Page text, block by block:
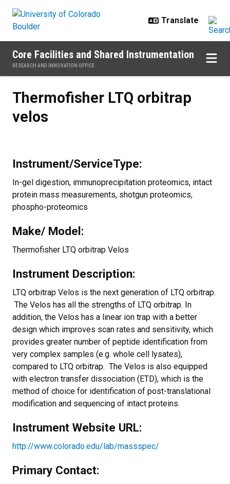
Core Facilities and Shared Instrumentation
RESEARCH AND INNOVATION OFFICE
Thermofisher LTQ orbitrap
velos
Instrument/ServiceType:
In-gel digestion, immunoprecipitation proteomics, intact
protein mass measurements, shotgun proteomics,
phospho-proteomics
Make/ Model:
Thermofisher LTQ orbitrap Velos
Instrument Description:
LTQ orbitrap Velos is the next generation of LTQ orbitrap.
The Velos has all the strengths of LTQ orbitrap. In
addition, the Velos has a linear ion trap with a better
design which improves scan rates and sensitivity, which
provides greater number of peptide identification from
very complex samples (e.g. whole cell lysates),
compared to LTQ orbitrap. The Velos is also equipped
with electron transfer dissociation (ETD), which is the
method of choice for identification of post-translational
modification and sequencing of intact proteins.
Instrument Website URL:
http://www.colorado.edu/lab/massspec/
Primary Contact: